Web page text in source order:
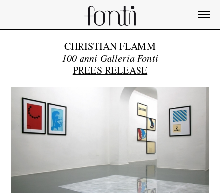
CHRISTIAN FLAMM
100 anni Galleria Fonti
PREES RELEASE